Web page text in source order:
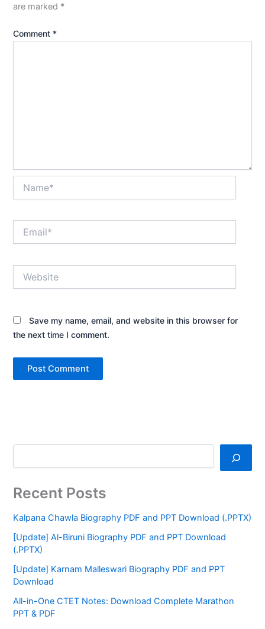
are marked *
Comment *
Save my name, email, and website in this browser for
the next time I comment.
Recent Posts
Kalpana Chawla Biography PDF and PPT Download (.PPTX)
[Update] Al-Biruni Biography PDF and PPT Download
(.PPTX)
[Update] Karnam Malleswari Biography PDF and PPT
Download
All-in-One CTET Notes: Download Complete Marathon
PPT & PDF